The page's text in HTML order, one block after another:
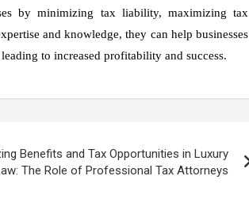
by minimizing tax liability, maximizing tax
and knowledge, they can help businesses
to increased profitability and success.
Benefits and Tax Opportunities in Luxury
The Role of Professional Tax Attorneys